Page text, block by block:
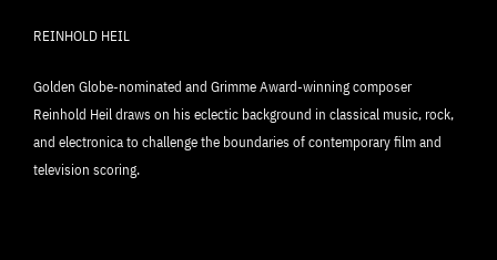
REINHOLD HEIL
Golden Globe-nominated and Grimme Award-winning composer
Reinhold Heil draws on his eclectic background in classical music, rock,
and electronica to challenge the boundaries of contemporary film and
television scoring.